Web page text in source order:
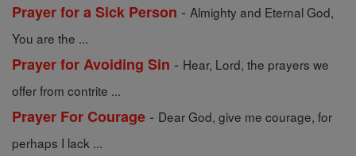
Prayer for a Sick Person - Almighty and Eternal God,
You are the ...
Prayer for Avoiding Sin - Hear, Lord, the prayers we
offer from contrite ...
Prayer For Courage - Dear God, give me courage, for
perhaps I lack ...